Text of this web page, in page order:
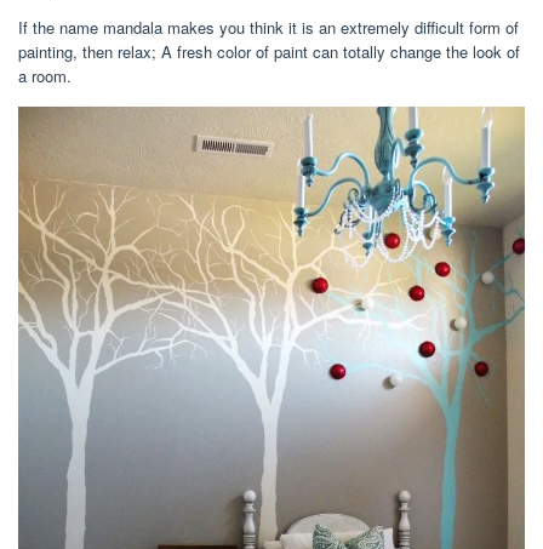
If the name mandala makes you think it is an extremely difficult form of
painting, then relax; A fresh color of paint can totally change the look of
a room.